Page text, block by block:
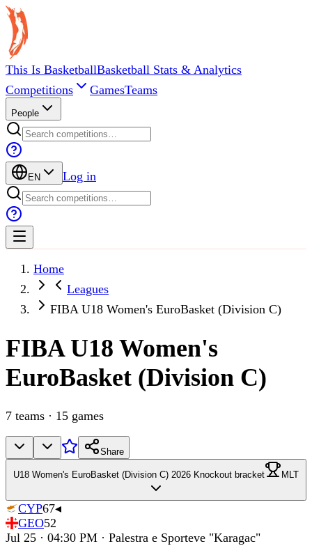
This Is BasketballBasketball Stats & Analytics
Competitions
GamesTeams
People
EN Log in
Home
Leagues
FIBA U18 Women's EuroBasket (Division C)
FIBAU18 Women's
EuroBasket (Division C)
7 teams · 15 games
Share
U18 Women's EuroBasket (Division C) 2026 Knockout bracket MLT
CYP67◂
GEO52
Jul 25 · 04:30 PM · Palestra e Sporteve "Karagac"